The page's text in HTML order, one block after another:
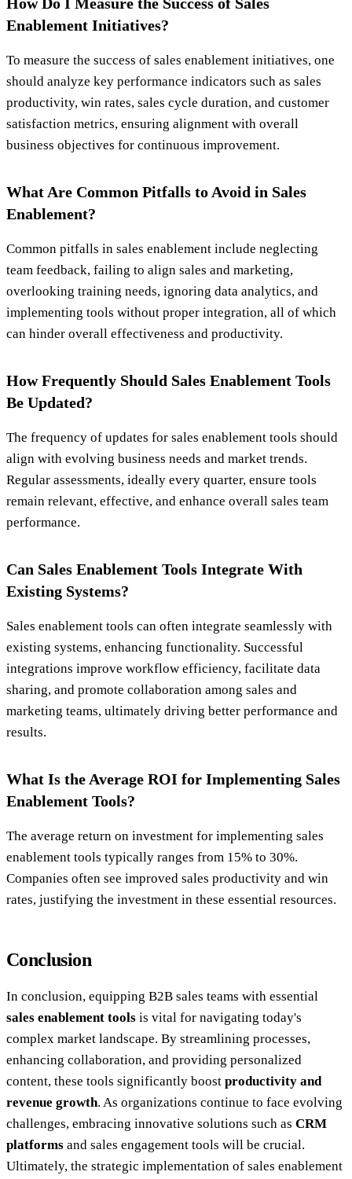
Enablement Initiatives?
To measure the success of sales enablement initiatives, one
should analyze key performance indicators such as sales
productivity, win rates, sales cycle duration, and customer
satisfaction metrics, ensuring alignment with overall
business objectives for continuous improvement.
What Are Common Pitfalls to Avoid in Sales
Enablement?
Common pitfalls in sales enablement include neglecting
team feedback, failing to align sales and marketing,
overlooking training needs, ignoring data analytics, and
implementing tools without proper integration, all of which
can hinder overall effectiveness and productivity.
How Frequently Should Sales Enablement Tools
Be Updated?
The frequency of updates for sales enablement tools should
align with evolving business needs and market trends.
Regular assessments, ideally every quarter, ensure tools
remain relevant, effective, and enhance overall sales team
performance.
Can Sales Enablement Tools Integrate With
Existing Systems?
Sales enablement tools can often integrate seamlessly with
existing systems, enhancing functionality. Successful
integrations improve workflow efficiency, facilitate data
sharing, and promote collaboration among sales and
marketing teams, ultimately driving better performance and
results.
What Is the Average ROI for Implementing Sales
Enablement Tools?
The average return on investment for implementing sales
enablement tools typically ranges from 15% to 30%.
Companies often see improved sales productivity and win
rates, justifying the investment in these essential resources.
Conclusion
In conclusion, equipping B2B sales teams with essential
sales enablement tools is vital for navigating today's
complex market landscape. By streamlining processes,
enhancing collaboration, and providing personalized
content, these tools significantly boost productivity and
revenue growth. As organizations continue to face evolving
challenges, embracing innovative solutions such as CRM
platforms and sales engagement tools will be crucial.
Ultimately, the strategic implementation of sales enablement